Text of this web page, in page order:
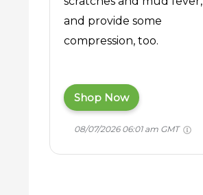
and provide some
compression, too.
Shop Now
08/07/2026 06:01 am GMT